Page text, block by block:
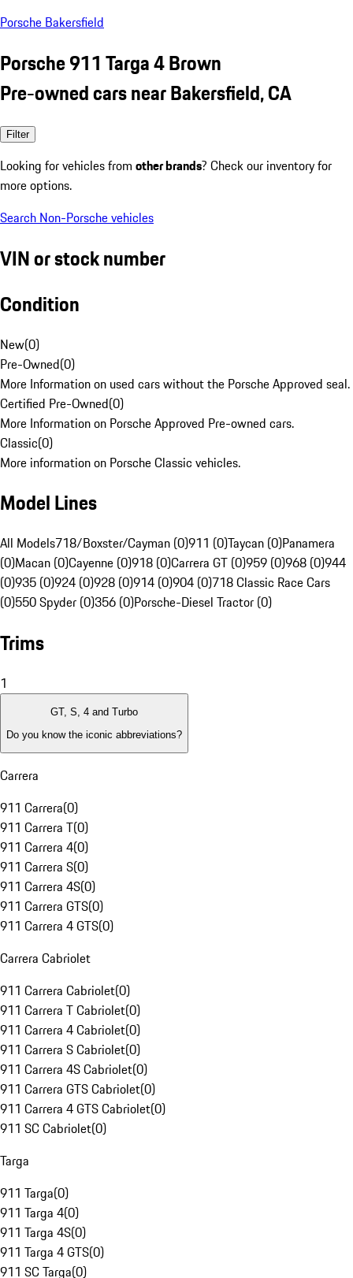
Porsche Bakersfield
Porsche 911 Targa 4 Brown
Pre-owned cars near Bakersfield, CA
Filter
Looking for vehicles from other brands? Check our inventory for
more options.
Search Non-Porsche vehicles
VIN or stock number
Condition
New(0)
Pre-Owned(0)
More Information on used cars without the Porsche Approved seal.
Certified Pre-Owned(0)
More Information on Porsche Approved Pre-owned cars.
Classic(0)
More information on Porsche Classic vehicles.
Model Lines
All Models718/Boxster/Cayman (0)911 (0)Taycan (0)Panamera
(0)Macan (0)Cayenne (0)918 (0)Carrera GT (0)959 (0)968 (0)944
(0)935 (0)924 (0)928 (0)914 (0)904 (0)718 Classic Race Cars
(0)550 Spyder (0)356 (0)Porsche-Diesel Tractor (0)
Trims
1
GT, S, 4 and Turbo
Do you know the iconic abbreviations?
Carrera
911 Carrera(0)
911 Carrera T(0)
911 Carrera 4(0)
911 Carrera S(0)
911 Carrera 4S(0)
911 Carrera GTS(0)
911 Carrera 4 GTS(0)
Carrera Cabriolet
911 Carrera Cabriolet(0)
911 Carrera T Cabriolet(0)
911 Carrera 4 Cabriolet(0)
911 Carrera S Cabriolet(0)
911 Carrera 4S Cabriolet(0)
911 Carrera GTS Cabriolet(0)
911 Carrera 4 GTS Cabriolet(0)
911 SC Cabriolet(0)
Targa
911 Targa(0)
911 Targa 4(0)
911 Targa 4S(0)
911 Targa 4 GTS(0)
911 SC Targa(0)